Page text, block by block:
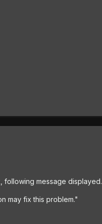
following message displayed.
may fix this problem."